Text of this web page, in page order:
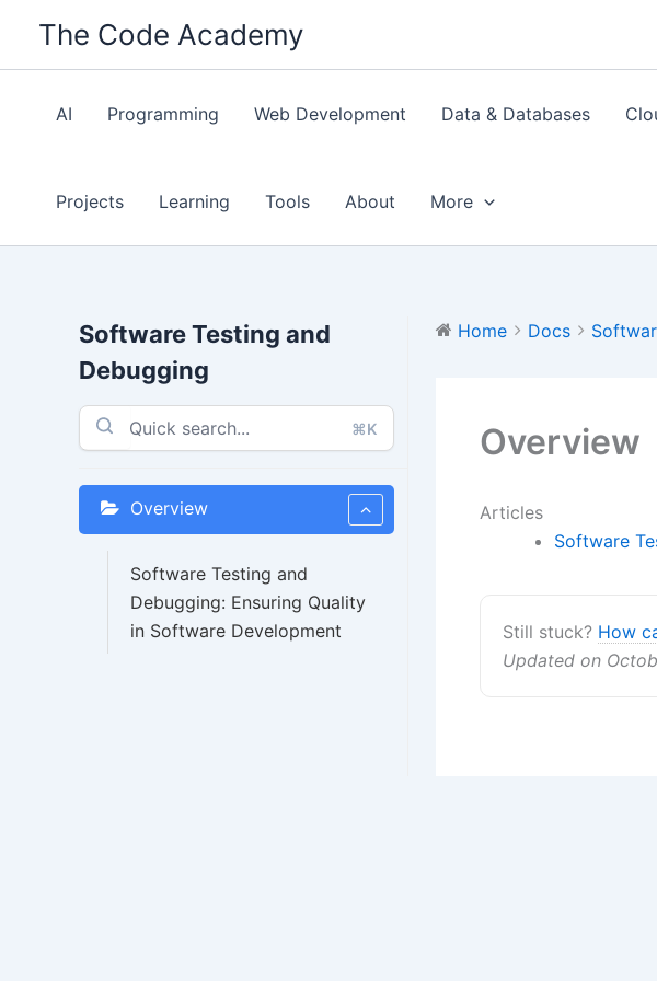
content
The Code Academy
AI Programming Web Development Data & Databases
Projects Learning Tools About More
Software Testing and
Debugging
⌘K
Overview
Software Testing and
Debugging: Ensuring Quality
in Software Development
Home Docs
Overview
Articles
Software
Still stuck? How
Updated on